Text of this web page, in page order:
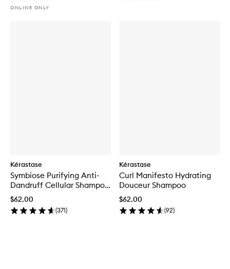
ONLINE ONLY
Kérastase
Symbiose Purifying Anti-
Dandruff Cellular Shampoo
for Oily Scalp
$62.00
(371)
Kérastase
Curl Manifesto Hydrating
Douceur Shampoo
$62.00
(92)